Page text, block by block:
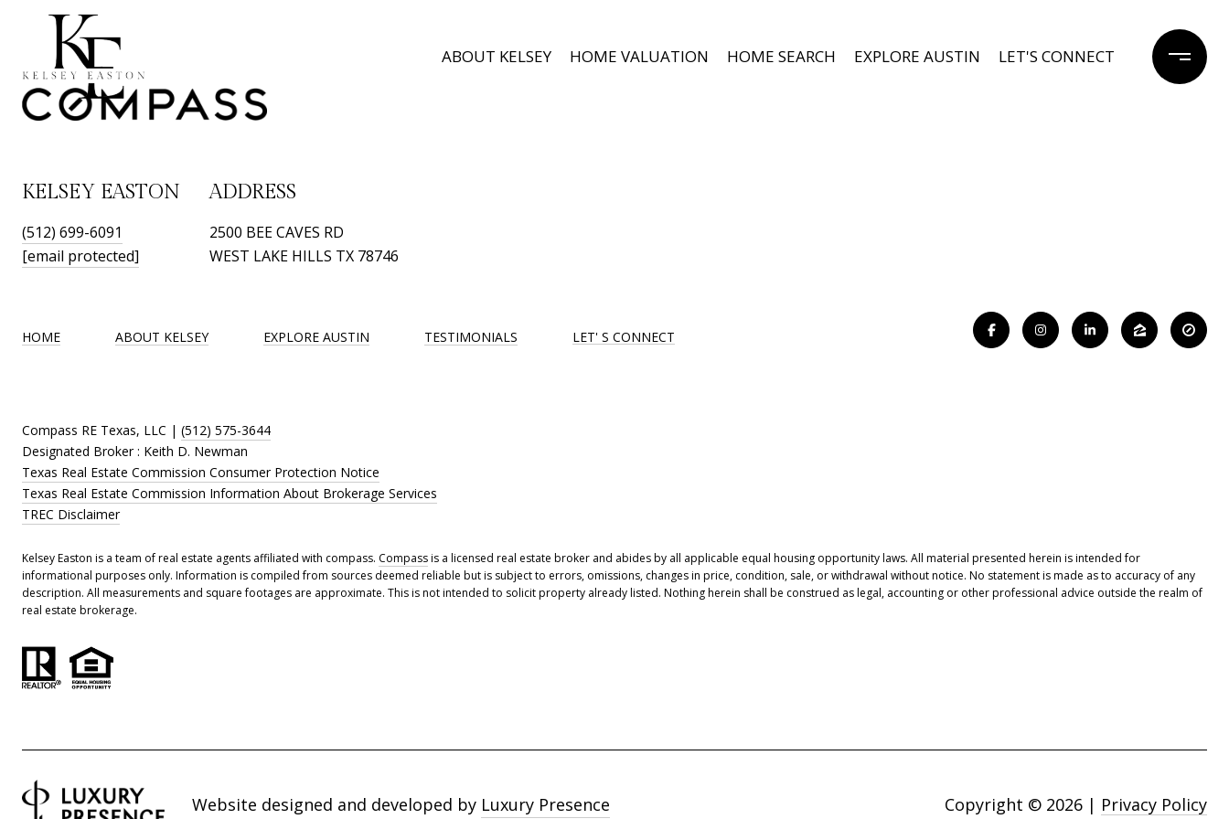
ABOUT KELSEY HOME VALUATION HOME SEARCH EXPLORE AUSTIN LET'S CONNECT
KELSEY EASTON
(512) 699-6091
[email protected]
ADDRESS
2500 BEE CAVES RD
WEST LAKE HILLS TX 78746
HOME ABOUT KELSEY EXPLORE AUSTIN TESTIMONIALS LET' S CONNECT
Compass RE Texas, LLC | (512) 575-3644
Designated Broker : Keith D. Newman
Texas Real Estate Commission Consumer Protection Notice
Texas Real Estate Commission Information About Brokerage Services
TREC Disclaimer
Kelsey Easton is a team of real estate agents affiliated with compass. Compassis a licensed real estate broker and abides by all applicable equal housing opportunity laws. All material presented herein is intended for
informational purposes only. Information is compiled from sources deemed reliable but is subject to errors, omissions, changes in price, condition, sale, or withdrawal without notice. No statement is made as to accuracy of any
description. All measurements and square footages are approximate. This is not intended to solicit property already listed. Nothing herein shall be construed as legal, accounting or other professional advice outside the realm of
real estate brokerage.
Website designed and developed by Luxury Presence Copyright © 2026 | Privacy Policy